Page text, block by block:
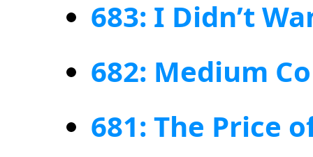
683: I Didn’t
682: Medium
681: The Price